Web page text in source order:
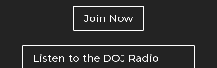
Join Now
Listen to the DOJ Radio